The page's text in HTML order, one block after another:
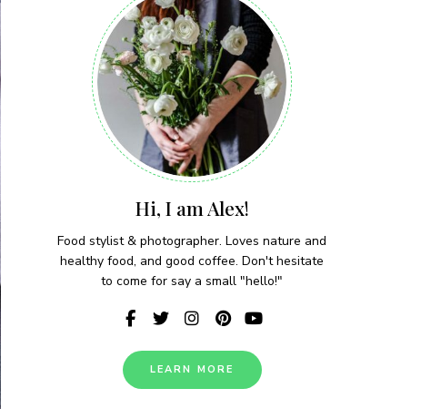
Hi, I am Alex!
Food stylist & photographer. Loves nature and
healthy food, and good coffee. Don't hesitate
to come for say a small "hello!"
LEARN MORE